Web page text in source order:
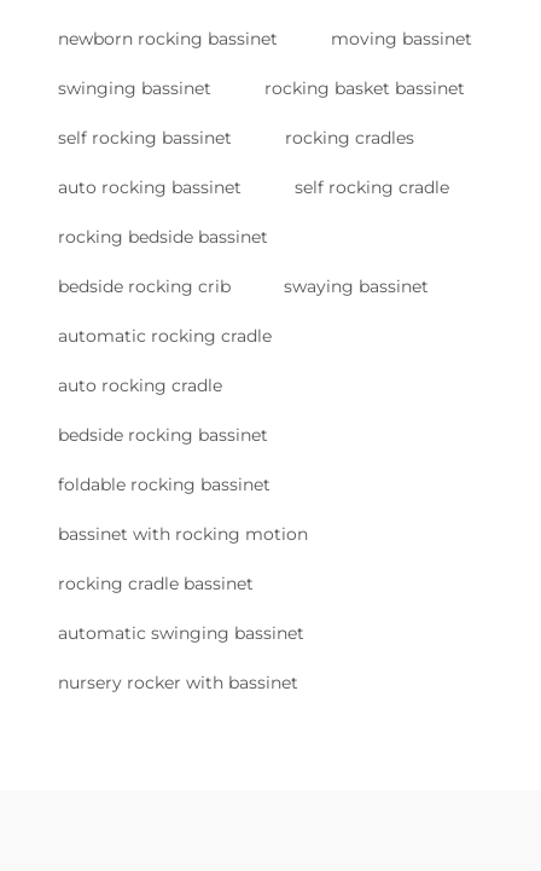
newborn rocking bassinet moving bassinet
swinging bassinet rocking basket bassinet
self rocking bassinet rocking cradles
auto rocking bassinet self rocking cradle
rocking bedside bassinet
bedside rocking crib swaying bassinet
automatic rocking cradle
auto rocking cradle
bedside rocking bassinet
foldable rocking bassinet
bassinet with rocking motion
rocking cradle bassinet
automatic swinging bassinet
nursery rocker with bassinet